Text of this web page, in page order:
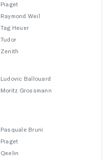
Piaget
Raymond Weil
Tag Heuer
Tudor
Zenith
Ludovic Ballouard
Moritz Grossmann
Pasquale Bruni
Piaget
Qeelin